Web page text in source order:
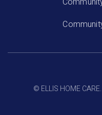
© ELLIS HOME